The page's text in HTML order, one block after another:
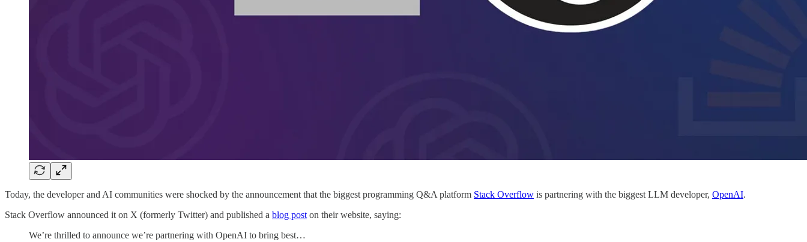
Today, the developer and AI communities were shocked by the announcement that the biggest programming Q&A platform Stack Overflow is partnering with the biggest LLM developer, OpenAI.
Stack Overflow announced it on X (formerly Twitter) and published a blog post on their website, saying:
We’re thrilled to announce we’re partnering with OpenAI to bring best…